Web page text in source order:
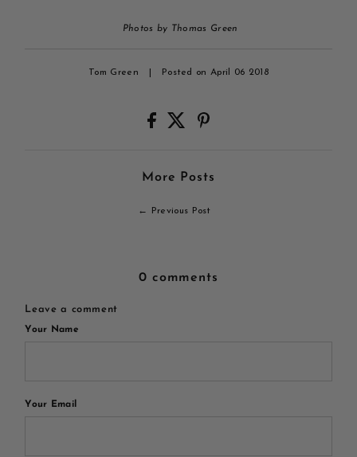
Photos by Thomas Green
Tom Green Posted on April 06 2018
More Posts
← Previous Post
0 comments
Leave a comment
Your Name
Your Email